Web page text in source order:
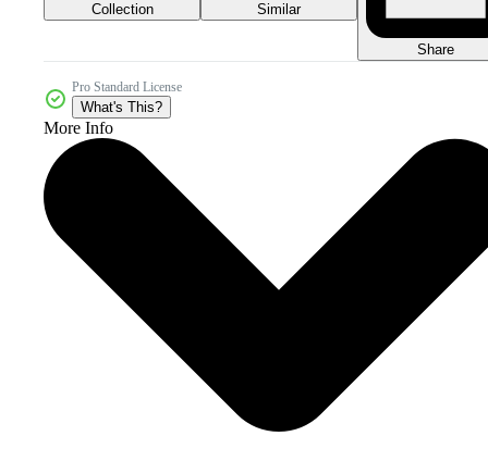
Collection Similar
Share
Pro Standard License
What's This?
More Info